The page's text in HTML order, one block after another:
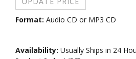
Format:Audio CD or MP3 CD
Product Code : 14567